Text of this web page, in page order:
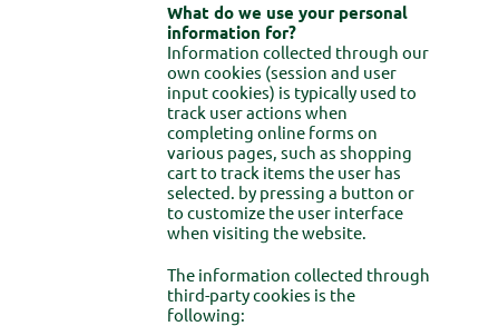
What do we use your personal
information for?
Information collected through our
own cookies (session and user
input cookies) is typically used to
track user actions when
completing online forms on
various pages, such as shopping
cart to track items the user has
selected. by pressing a button or
to customize the user interface
when visiting the website.
The information collected through
third-party cookies is the
following: